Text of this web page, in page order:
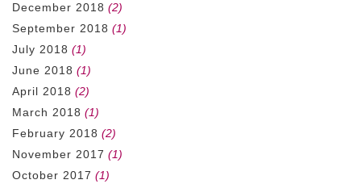
December 2018 (2)
September 2018 (1)
July 2018 (1)
June 2018 (1)
April 2018 (2)
March 2018 (1)
February 2018 (2)
November 2017 (1)
October 2017 (1)